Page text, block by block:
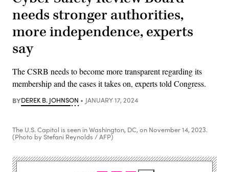
needs stronger authorities,
more independence, experts
say
The CSRB needs to become more transparent regarding its
membership and the cases it takes on, experts told Congress.
BYDEREK B. JOHNSON JANUARY 17, 2024
The U.S. Capitol is seen in Washington, DC, on November 14, 2023.
(Photo by Stefani Reynolds / AFP)